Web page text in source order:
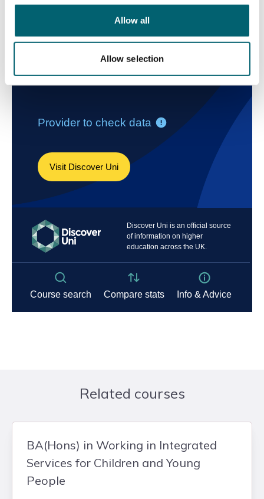
Allow all
Allow selection
Related courses
BA(Hons) in Working in Integrated
Services for Children and Young
People